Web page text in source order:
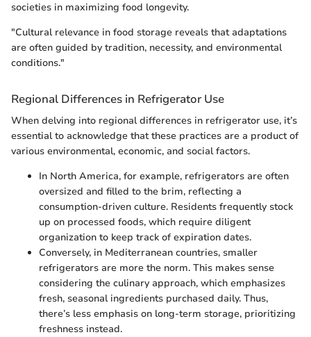
societies in maximizing food longevity.
"Cultural relevance in food storage reveals that adaptations
are often guided by tradition, necessity, and environmental
conditions."
Regional Differences in Refrigerator Use
When delving into regional differences in refrigerator use, it’s
essential to acknowledge that these practices are a product of
various environmental, economic, and social factors.
In North America, for example, refrigerators are often
oversized and filled to the brim, reflecting a
consumption-driven culture. Residents frequently stock
up on processed foods, which require diligent
organization to keep track of expiration dates.
Conversely, in Mediterranean countries, smaller
refrigerators are more the norm. This makes sense
considering the culinary approach, which emphasizes
fresh, seasonal ingredients purchased daily. Thus,
there’s less emphasis on long-term storage, prioritizing
freshness instead.